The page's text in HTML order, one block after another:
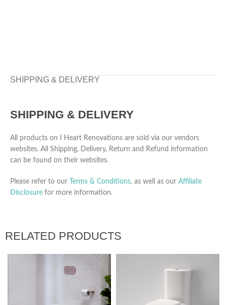
SHIPPING & DELIVERY
SHIPPING & DELIVERY
All products on I Heart Renovations are sold via our vendors
websites. All Shipping, Delivery, Return and Refund information
can be found on their websites.
Please refer to our Terms & Conditions, as well as our Affiliate
Disclosure for more information.
RELATED PRODUCTS